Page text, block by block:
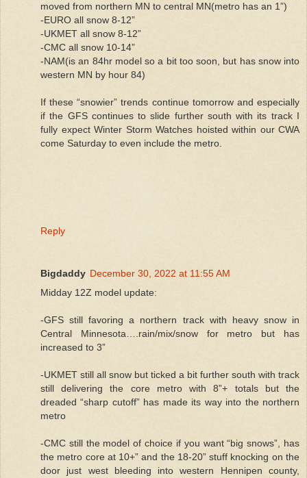
moved from northern MN to central MN(metro has an 1”)
-EURO all snow 8-12”
-UKMET all snow 8-12”
-CMC all snow 10-14”
-NAM(is an 84hr model so a bit too soon, but has snow into
western MN by hour 84)
If these “snowier” trends continue tomorrow and especially
if the GFS continues to slide further south with its track I
fully expect Winter Storm Watches hoisted within our CWA
come Saturday to even include the metro.
Reply
Bigdaddy December 30, 2022 at 11:55 AM
Midday 12Z model update:
-GFS still favoring a northern track with heavy snow in
Central Minnesota….rain/mix/snow for metro but has
increased to 3”
-UKMET still all snow but ticked a bit further south with track
still delivering the core metro with 8”+ totals but the
dreaded “sharp cutoff” has made its way into the northern
metro
-CMC still the model of choice if you want “big snows”, has
the metro core at 10+” and the 18-20” stuff knocking on the
door just west bleeding into western Hennipen county,